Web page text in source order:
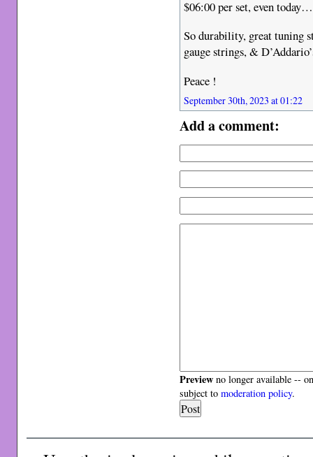
$06:00 per set, even today…
So durability, great tuning
gauge strings, &
Peace !
September 30th, 2023 at 01:22
Add a comment:
Preview no longer available --
subject tomoderation policy.